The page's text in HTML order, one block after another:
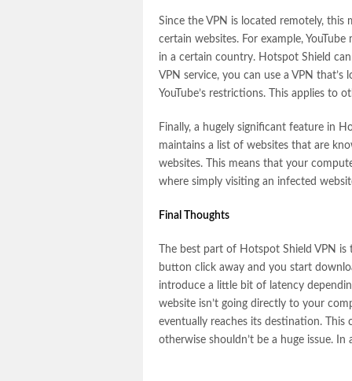
Since the VPN is located remotely, this
certain websites. For example,
in a certain country. Hotspot Shield
VPN service, you can use a VPN
YouTube’s restrictions. This applies to
Finally, a hugely significant feature in
maintains a list of websites that are
websites. This means that your
where simply visiting an infected
Final Thoughts
The best part of Hotspot Shield VPN
button click away and you start
introduce a little bit of latency
website isn’t going directly to your
eventually reaches its destination.
otherwise shouldn’t be a huge issue.